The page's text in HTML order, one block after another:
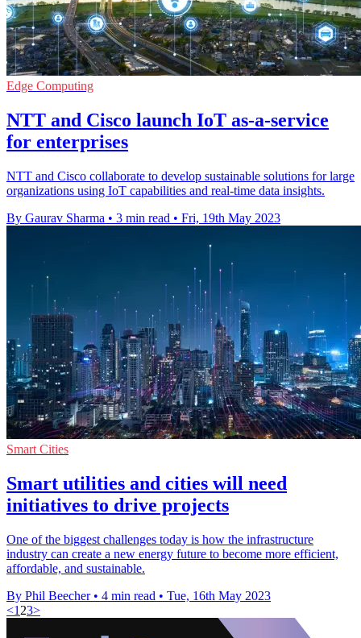
Edge Computing
NTT and Cisco launch IoT as-a-service
for enterprises
NTT and Cisco collaborate to develop sustainable solutions for large
organizations using IoT capabilities and real-time data insights.
By Gaurav Sharma • 3 min read • Fri, 19th May 2023
Smart Cities
Smart utilities and cities will need
initiatives to drive projects
One of the biggest challenges today is how the infrastructure
industry can create a new energy future to become more efficient,
affordable, and sustainable.
By Phil Beecher • 4 min read • Tue, 16th May 2023
<1 23>